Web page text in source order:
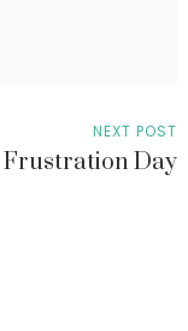
NEXT POST
Day